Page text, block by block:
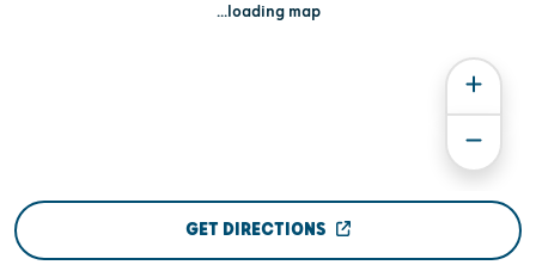
...loading map
GET DIRECTIONS